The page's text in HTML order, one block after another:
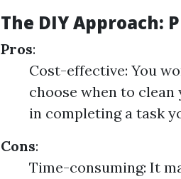
The DIY Approach:
Pros:
Cost-effective: You
choose when to
in completing a task
Cons:
Time-consuming: It